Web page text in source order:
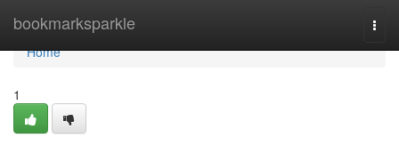
bookmarksparkle
Home
Home
1